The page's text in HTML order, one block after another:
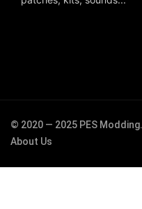
© 2020 — 2025 PES Modding.
About Us